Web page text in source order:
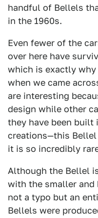
handful of Bellels
in the 1960s.
Even fewer of the
over here have
which is exactly
when we came
are interesting
design while other
they have been built
creations—this
it is so incredibly
Although the Bellel
with the smaller
not a typo but an
Bellels were